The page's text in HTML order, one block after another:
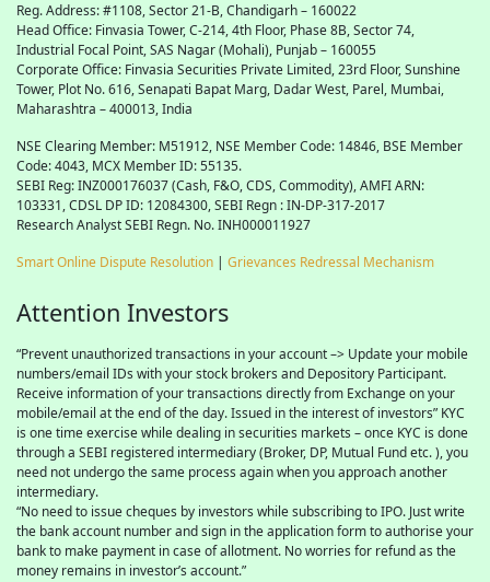
Reg. Address: #1108, Sector 21-B, Chandigarh – 160022
Head Office: Finvasia Tower, C-214, 4th Floor, Phase 8B, Sector 74,
Industrial Focal Point,SAS Nagar (Mohali), Punjab – 160055
Corporate Office: Finvasia Securities Private Limited, 23rd Floor, Sunshine
Tower, Plot No. 616, Senapati Bapat Marg, Dadar West, Parel, Mumbai,
Maharashtra – 400013, India
NSE Clearing Member: M51912, NSE Member Code: 14846, BSE Member
Code: 4043, MCX Member ID: 55135.
SEBI Reg: INZ000176037 (Cash, F&O, CDS, Commodity), AMFI ARN:
103331, CDSL DP ID: 12084300, SEBI Regn : IN-DP-317-2017
Research Analyst SEBI Regn. No. INH000011927
Smart Online Dispute Resolution | Grievances Redressal Mechanism
Attention Investors
“Prevent unauthorized transactions in your account –> Update your mobile
numbers/email IDs with your stock brokers and Depository Participant.
Receive information of your transactions directly from Exchange on your
mobile/email at the end of the day. Issued in the interest of investors” KYC
is one time exercise while dealing in securities markets – once KYC is done
through a SEBI registered intermediary (Broker, DP, Mutual Fund etc. ), you
need not undergo the same process again when you approach another
intermediary.
“No need to issue cheques by investors while subscribing to IPO. Just write
the bank account number and sign in the application form to authorise your
bank to make payment in case of allotment. No worries for refund as the
money remains in investor’s account.”